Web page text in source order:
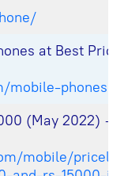
at Best
mobile-phones
(May 2022) –
mobile/